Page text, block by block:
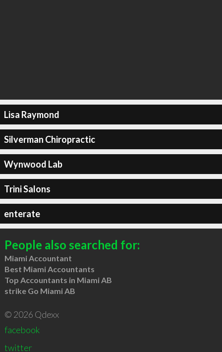
Lisa Raymond
Silverman Chiropractic
Wynwood Lab
Trini Salons
enterate
People also searched for:
Miami Accountant
Best Miami Accountants
Top Accountants in Miami AB
strike Go Miami AB
© 2026 Qdexx
facebook
twitter